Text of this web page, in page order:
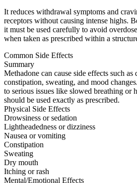
It reduces withdrawal symptoms and
receptors without causing intense highs.
it must be used carefully to avoid
when taken as prescribed within a
Common Side Effects
Summary
Methadone can cause side effects such as
constipation, sweating, and mood
to serious issues like slowed breathing or
should be used exactly as prescribed.
Physical Side Effects
Drowsiness or sedation
Lightheadedness or dizziness
Nausea or vomiting
Constipation
Sweating
Dry mouth
Itching or rash
Mental/Emotional Effects